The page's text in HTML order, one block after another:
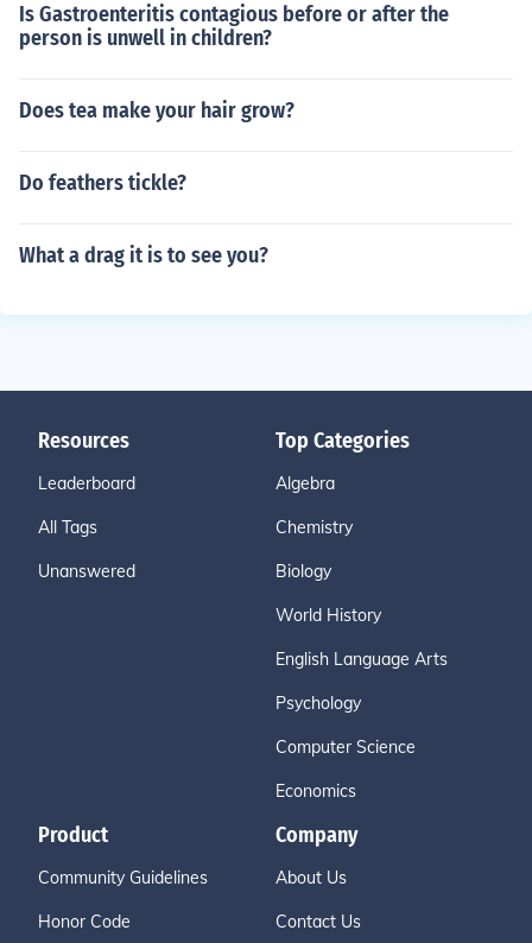
Is Gastroenteritis contagious before or after the
person is unwell in children?
Does tea make your hair grow?
Do feathers tickle?
What a drag it is to see you?
Resources
Leaderboard
All Tags
Unanswered
Top Categories
Algebra
Chemistry
Biology
World History
English Language Arts
Psychology
Computer Science
Economics
Product
Community Guidelines
Honor Code
Company
About Us
Contact Us